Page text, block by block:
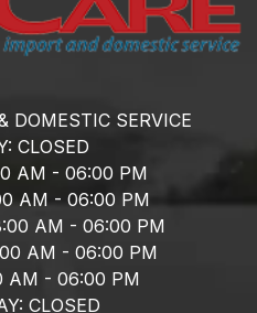
DOMESTIC SERVICE
CLOSED
AM - 06:00 PM
AM - 06:00 PM
AM - 06:00 PM
AM - 06:00 PM
AM - 06:00 PM
CLOSED